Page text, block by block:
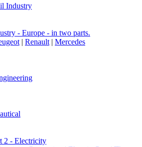
Industry
- Europe - in two parts.
| Renault | Mercedes
2 - Electricity